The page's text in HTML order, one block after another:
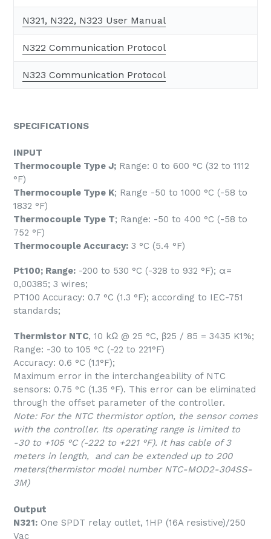
N321, N322, N323 User Manual
N322 Communication Protocol
N323 Communication Protocol
SPECIFICATIONS
INPUT
Thermocouple Type J; Range: 0 to 600 °C (32 to 1112
°F)
Thermocouple Type K; Range -50 to 1000 °C (-58 to
1832 °F)
Thermocouple Type T; Range: -50 to 400 °C (-58 to
752 °F)
Thermocouple Accuracy: 3 °C (5.4 °F)
Pt100; Range: -200 to 530 °C (-328 to 932 °F); α=
0,00385; 3 wires;
PT100 Accuracy: 0.7 °C (1.3 °F); according to IEC-751
standards;
Thermistor NTC, 10 kΩ @ 25 °C, β25 / 85 = 3435 K1%;
Range: -30 to 105 °C (-22 to 221°F)
Accuracy: 0.6 °C (1.1°F);
Maximum error in the interchangeability of NTC
sensors: 0.75 °C (1.35 °F). This error can be eliminated
through the offset parameter of the controller.
Note: For the NTC thermistor option, the sensor comes
with the controller. Its operating range is limited to
-30 to +105 °C (-222 to +221 °F). It has cable of 3
meters in length, and can be extended up to 200
meters(thermistor model number NTC-MOD2-304SS-
3M)
Output
N321: One SPDT relay outlet, 1HP (16A resistive)/250
Vac